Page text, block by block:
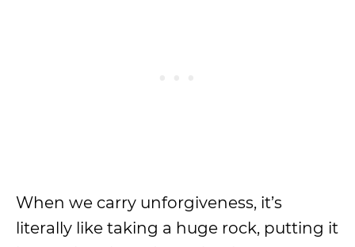
When we carry unforgiveness, it’s
literally like taking a huge rock, putting it